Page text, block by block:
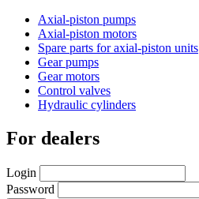
Axial-piston pumps
Axial-piston motors
Spare parts for axial-piston units
Gear pumps
Gear motors
Control valves
Hydraulic cylinders
For dealers
Login
Password